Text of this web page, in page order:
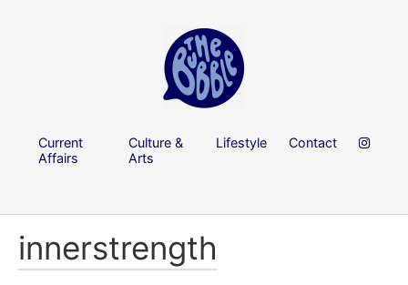
Current
Affairs
Culture &
Arts
Lifestyle Contact
innerstrength